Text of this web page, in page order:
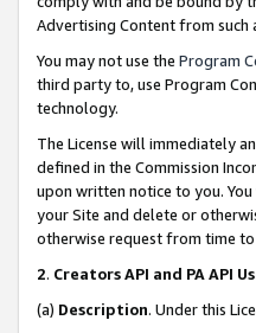
Advertising Content from such
You may not use the Program
third party to, use Program
technology.
The License will immediately
defined in the Commission
upon written notice to you.
your Site and delete or
otherwise request from time to
2. Creators API and PA API
(a) Description. Under this